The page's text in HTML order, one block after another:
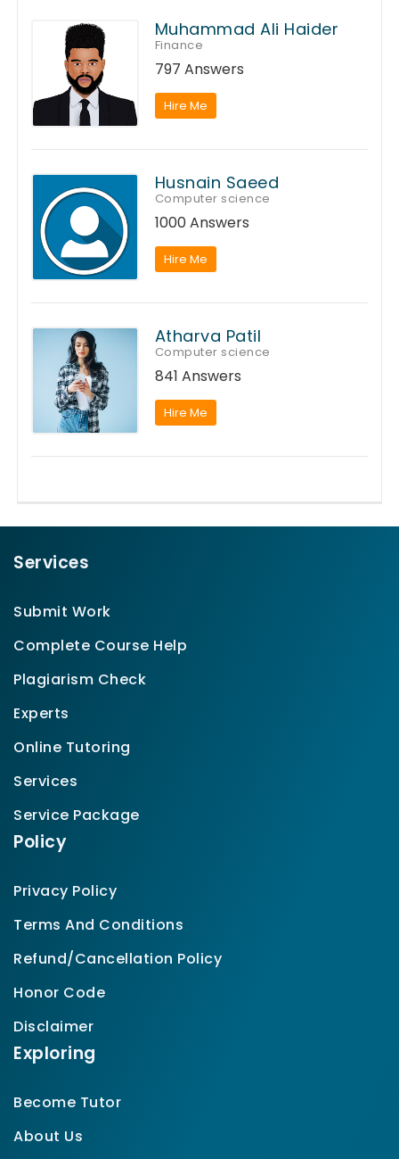
Muhammad Ali Haider
Finance
797 Answers
Hire Me
Husnain Saeed
Computer science
1000 Answers
Hire Me
Atharva Patil
Computer science
841 Answers
Hire Me
Services
Submit Work
Complete Course Help
Plagiarism Check
Experts
Online Tutoring
Services
Service Package
Policy
Privacy Policy
Terms And Conditions
Refund/Cancellation Policy
Honor Code
Disclaimer
Exploring
Become Tutor
About Us